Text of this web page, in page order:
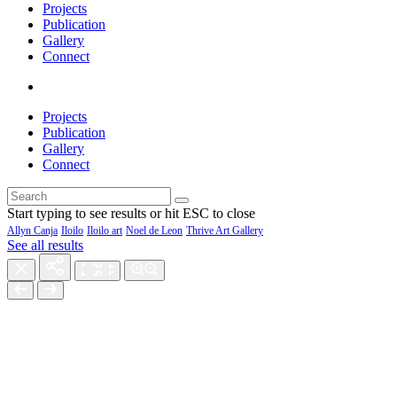
Projects
Publication
Gallery
Connect
Projects
Publication
Gallery
Connect
Start typing to see results or hit ESC to close
Allyn Canja Iloilo Iloilo art Noel de Leon Thrive Art Gallery
See all results